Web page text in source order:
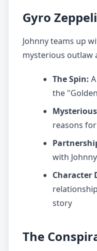
Gyro Zeppeli
Johnny teams up
mysterious outlaw
The Spin:
the
reasons
with Johnny
Character
story
The